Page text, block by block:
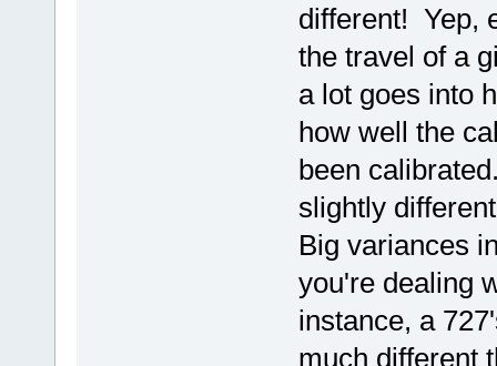
different! Yep,
the travel of a
a lot goes into
how well the
been
slightly
Big variances
you're dealing
instance, a
much different